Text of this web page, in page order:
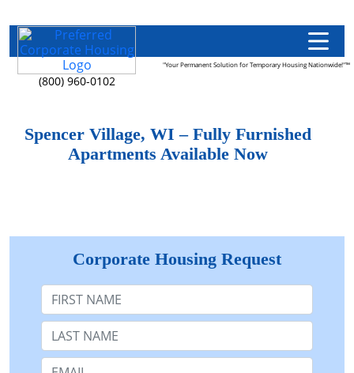
(800) 960-0102
"Your Permanent Solution for Temporary Housing Nationwide!"™
Spencer Village, WI – Fully Furnished
Apartments Available Now
Corporate Housing Request
First Name
Last Name:
Email: